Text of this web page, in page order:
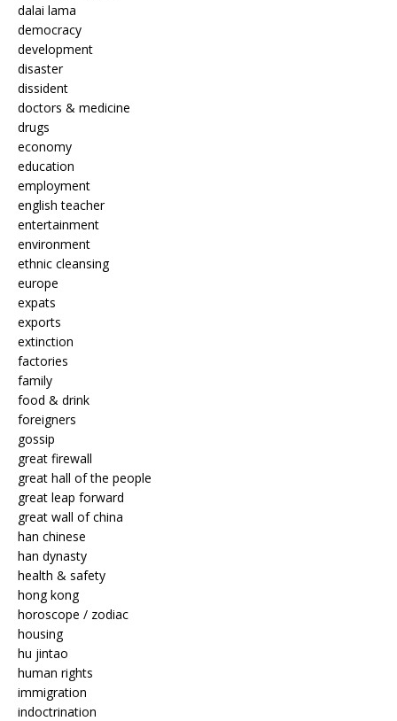
dalai lama
democracy
development
disaster
dissident
doctors & medicine
drugs
economy
education
employment
english teacher
entertainment
environment
ethnic cleansing
europe
expats
exports
extinction
factories
family
food & drink
foreigners
gossip
great firewall
great hall of the people
great leap forward
great wall of china
han chinese
han dynasty
health & safety
hong kong
horoscope / zodiac
housing
hu jintao
human rights
immigration
indoctrination